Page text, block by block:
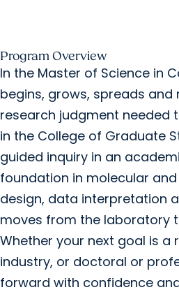
Program Overview
In the Master of Science in
begins, grows, spreads
research judgment needed
in the College of Graduate
guided inquiry in an
foundation in molecular
design, data interpretation
moves from the laboratory
Whether your next goal is
industry, or doctoral or
forward with confidence